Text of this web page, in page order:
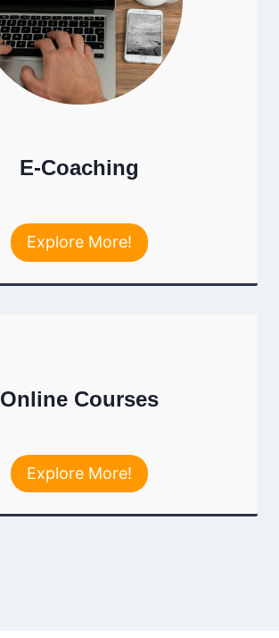
E-Coaching
Explore More!
Online Courses
Explore More!